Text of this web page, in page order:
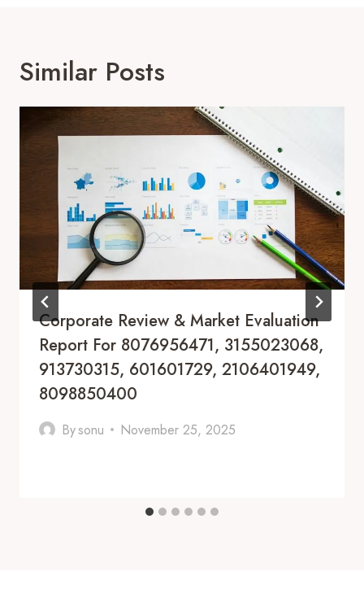
Similar Posts
Corporate Review & Market Evaluation
Report For 8076956471, 3155023068,
913730315, 601601729, 2106401949,
8098850400
Bysonu November 25, 2025